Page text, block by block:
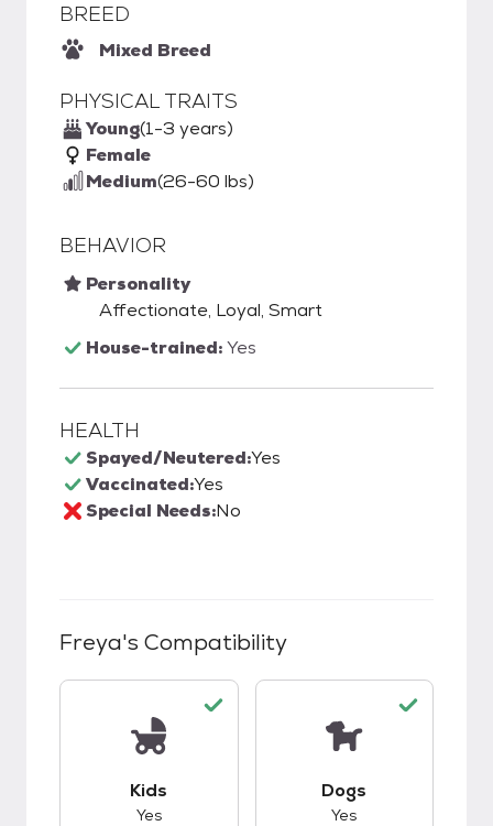
BREED
Mixed Breed
PHYSICAL TRAITS
Young(1-3 years)
Female
Medium(26-60 lbs)
BEHAVIOR
Personality
Affectionate, Loyal, Smart
House-trained:Yes
HEALTH
Spayed/Neutered:Yes
Vaccinated:Yes
Special Needs:No
Freya's Compatibility
Kids
Yes
Dogs
Yes